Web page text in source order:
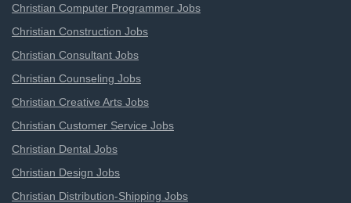
Christian Computer Programmer Jobs
Christian Construction Jobs
Christian Consultant Jobs
Christian Counseling Jobs
Christian Creative Arts Jobs
Christian Customer Service Jobs
Christian Dental Jobs
Christian Design Jobs
Christian Distribution-Shipping Jobs